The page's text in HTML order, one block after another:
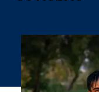
Watch: An